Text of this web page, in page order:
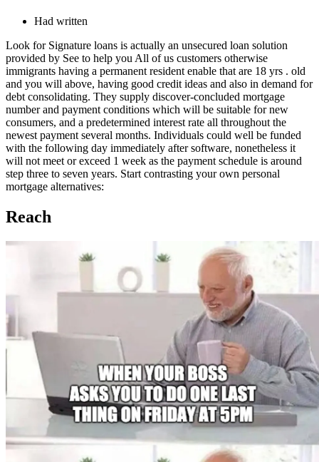
Had written
Look for Signature loans is actually an unsecured loan solution
provided by See to help you All of us customers otherwise
immigrants having a permanent resident enable that are 18 yrs . old
and you will above, having good credit ideas and also in demand for
debt consolidating. They supply discover-concluded mortgage
number and payment conditions which will be suitable for new
consumers, and a predetermined interest rate all throughout the
newest payment several months. Individuals could well be funded
with the following day immediately after software, nonetheless it
will not meet or exceed 1 week as the payment schedule is around
step three to seven years. Start contrasting your own personal
mortgage alternatives:
Reach